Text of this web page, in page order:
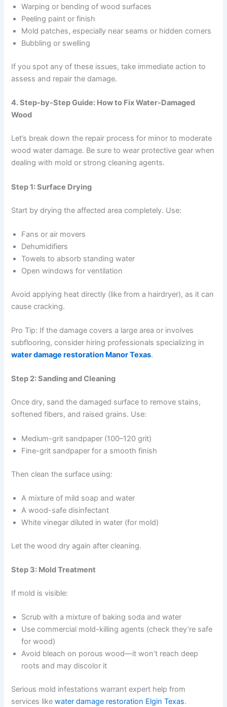
Warping or bending of wood surfaces
Peeling paint or finish
Mold patches, especially near seams or hidden corners
Bubbling or swelling
If you spot any of these issues, take immediate action to
assess and repair the damage.
4. Step-by-Step Guide: How to Fix Water-Damaged
Wood
Let’s break down the repair process for minor to moderate
wood water damage. Be sure to wear protective gear when
dealing with mold or strong cleaning agents.
Step 1: Surface Drying
Start by drying the affected area completely. Use:
Fans or air movers
Dehumidifiers
Towels to absorb standing water
Open windows for ventilation
Avoid applying heat directly (like from a hairdryer), as it can
cause cracking.
Pro Tip: If the damage covers a large area or involves
subflooring, consider hiring professionals specializing in
water damage restoration Manor Texas.
Step 2: Sanding and Cleaning
Once dry, sand the damaged surface to remove stains,
softened fibers, and raised grains. Use:
Medium-grit sandpaper (100–120 grit)
Fine-grit sandpaper for a smooth finish
Then clean the surface using:
A mixture of mild soap and water
A wood-safe disinfectant
White vinegar diluted in water (for mold)
Let the wood dry again after cleaning.
Step 3: Mold Treatment
If mold is visible:
Scrub with a mixture of baking soda and water
Use commercial mold-killing agents (check they’re safe
for wood)
Avoid bleach on porous wood—it won’t reach deep
roots and may discolor it
Serious mold infestations warrant expert help from
services likewater damage restoration Elgin Texas.